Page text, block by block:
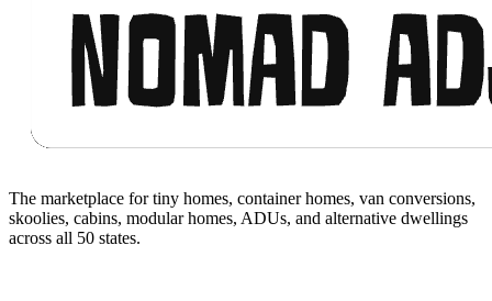
The marketplace for tiny homes, container homes, van conversions,
skoolies, cabins, modular homes, ADUs, and alternative dwellings
across all 50 states.